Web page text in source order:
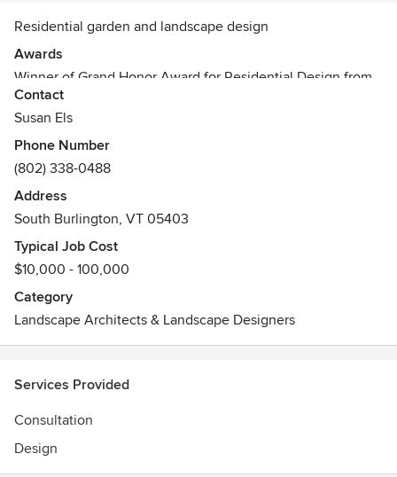
Residential garden and landscape design
Awards
Winner of Grand Honor Award for Residential Design from
Greenworks, Vermont Nursery & Landscape Association
Vermont Certified Horticulturist
Contact
Susan Els
Phone Number
(802) 338-0488
Address
South Burlington, VT 05403
Typical Job Cost
$10,000 - 100,000
Category
Landscape Architects & Landscape Designers
Services Provided
Consultation
Design